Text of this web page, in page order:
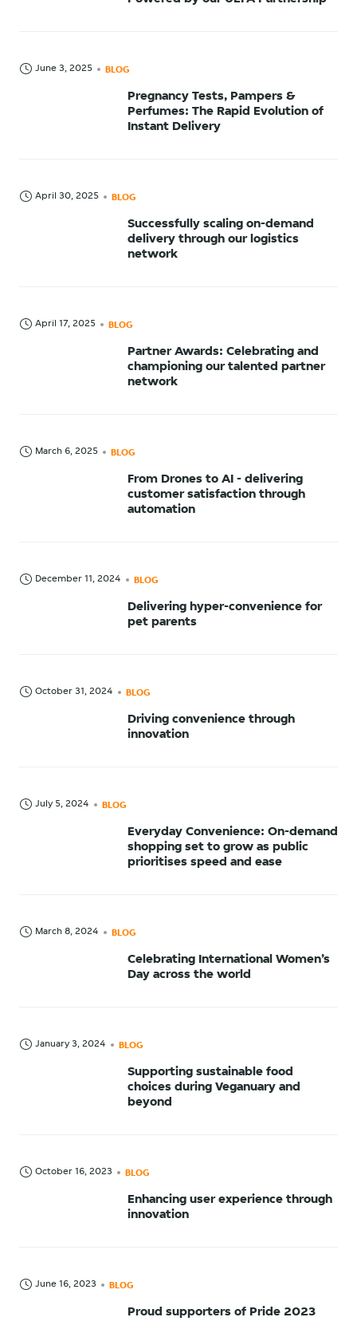
June 3, 2025 BLOG
Pregnancy Tests, Pampers &
Perfumes: The Rapid Evolution of
Instant Delivery
April 30, 2025 BLOG
Successfully scaling on-demand
delivery through our logistics
network
April 17, 2025 BLOG
Partner Awards: Celebrating and
championing our talented partner
network
March 6, 2025 BLOG
From Drones to AI - delivering
customer satisfaction through
automation
December 11, 2024 BLOG
Delivering hyper-convenience for
pet parents
October 31, 2024 BLOG
Driving convenience through
innovation
July 5, 2024 BLOG
Everyday Convenience: On-demand
shopping set to grow as public
prioritises speed and ease
March 8, 2024 BLOG
Celebrating International Women’s
Day across the world
January 3, 2024 BLOG
Supporting sustainable food
choices during Veganuary and
beyond
October 16, 2023 BLOG
Enhancing user experience through
innovation
June 16, 2023 BLOG
Proud supporters of Pride 2023